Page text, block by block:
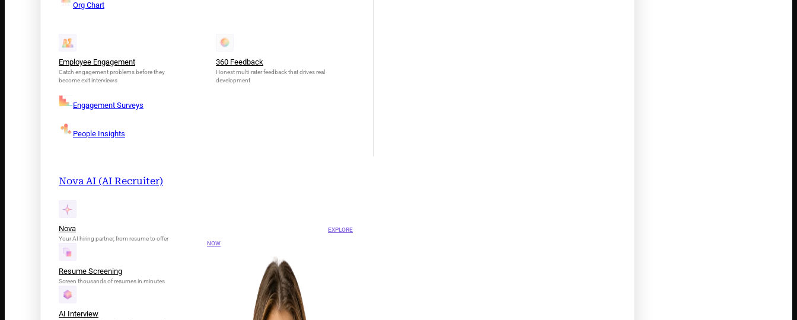
Org Chart
Employee Engagement
Catch engagement problems before they
become exit interviews
Engagement Surveys
People Insights
360 Feedback
Honest multi-rater feedback that drives real
development
Nova AI (AI Recruiter)
Nova
Your AI hiring partner, from resume to offer
Resume Screening
Screen thousands of resumes in minutes
AI Interview
EXPLORE
NOW